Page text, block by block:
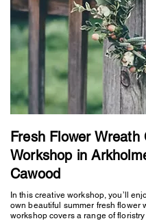
Fresh Flower Wreath
Workshop in
Cawood
In this creative workshop, you’ll
own beautiful summer fresh flower
workshop covers a range of